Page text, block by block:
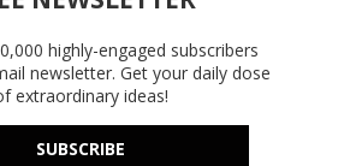
highly-engaged subscribers
newsletter. Get your daily dose
extraordinary ideas!
SUBSCRIBE